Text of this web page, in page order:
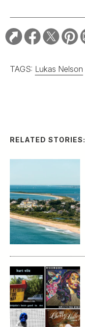
TAGS: Lukas Nelson
RELATED STORIES: